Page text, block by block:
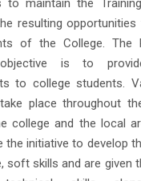
to maintain the
resulting
of the College. The
is to
to college students.
place throughout
college and the local
the initiative to develop
soft skills and are given